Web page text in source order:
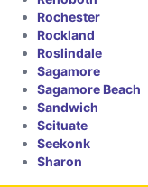
Rochester
Rockland
Roslindale
Sagamore
Sagamore Beach
Sandwich
Scituate
Seekonk
Sharon